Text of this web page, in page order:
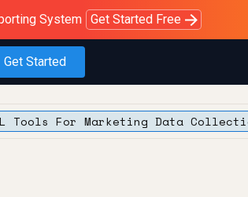
MCP Get answers you trust
Your Business Read the story
Minutes vs Months Learn more
to See Read the Purblack story
System Get Started Free
Get Started
Tools For Marketing Data